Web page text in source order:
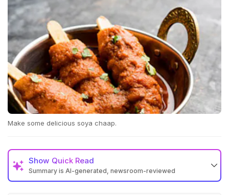
Make some delicious soya chaap.
Show Quick Read
Summary is AI-generated, newsroom-reviewed